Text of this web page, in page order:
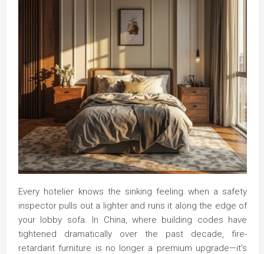
Every hotelier knows the sinking feeling when a safety
inspector pulls out a lighter and runs it along the edge of
your lobby sofa. In China, where building codes have
tightened dramatically over the past decade, fire-
retardant furniture is no longer a premium upgrade—it’s